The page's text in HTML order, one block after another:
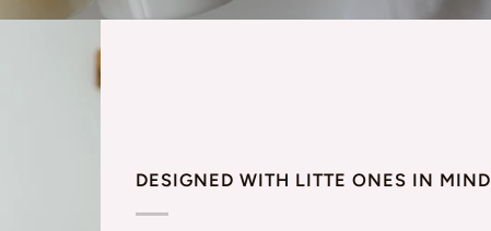
DESIGNED WITH LITTE ONES IN MIND